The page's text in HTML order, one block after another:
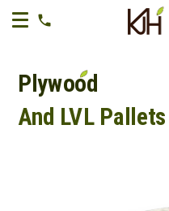
Plywood
And LVL Pallets